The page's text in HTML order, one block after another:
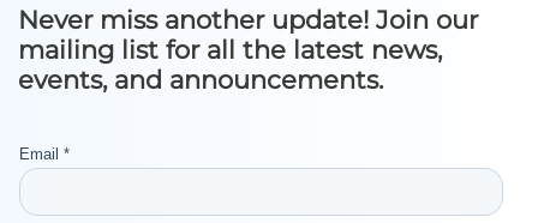
Never miss another update! Join our
mailing list for all the latest news,
events, and announcements.